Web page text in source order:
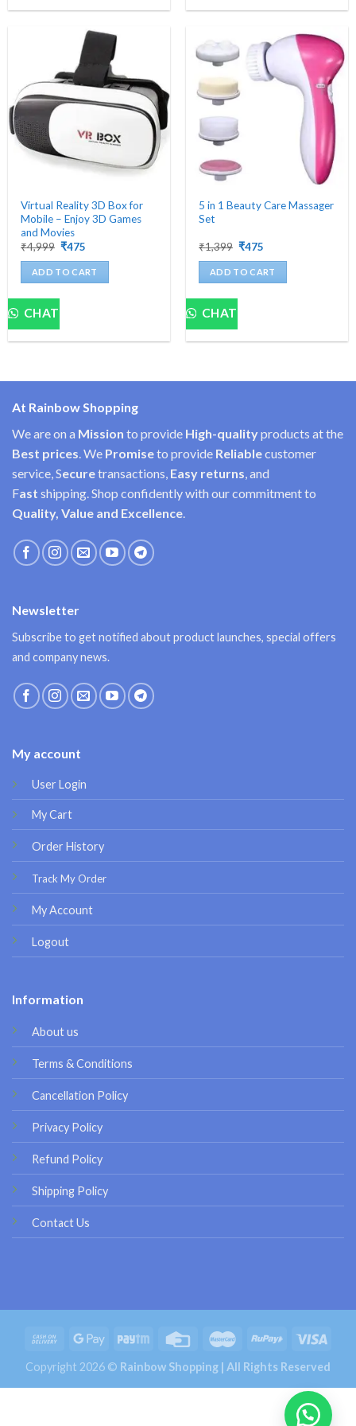
Virtual Reality 3D Box for
Mobile – Enjoy 3D Games
and Movies
₹4,999 Original
was:
₹4,999.
₹475
is:
₹475.
ADD TO CART
CHAT
5 in 1 Beauty Care Massager
Set
₹1,399 Original
was:
₹1,399.
₹475
is:
₹475.
ADD TO CART
CHAT
At Rainbow Shopping
We are on a Mission to provide High-qualityproducts at the
Best prices . We Promiseto provide Reliablecustomer
service, Securetransactions, Easy returns , and
Fast shipping. Shop confidently with our commitment to
Quality, Value and Excellence
My account
User Login
My Cart
Order History
Track My Order
My Account
Logout
Information
About us
Terms & Conditions
Cancellation Policy
Privacy Policy
Refund Policy
Shipping Policy
Contact Us
Newsletter
Subscribe to get notified about product launches, special offers
and company news.
Copyright 2026 © Rainbow Shopping | All Rights Reserved